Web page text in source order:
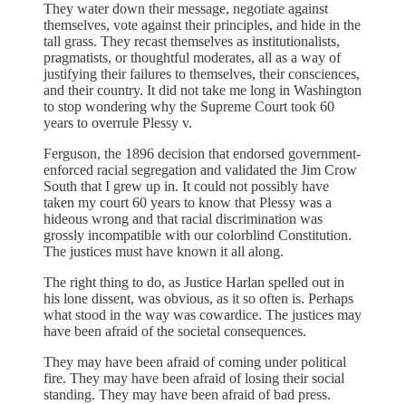
They water down their message, negotiate against
themselves, vote against their principles, and hide in the
tall grass. They recast themselves as institutionalists,
pragmatists, or thoughtful moderates, all as a way of
justifying their failures to themselves, their consciences,
and their country. It did not take me long in Washington
to stop wondering why the Supreme Court took 60
years to overrule Plessy v.
Ferguson, the 1896 decision that endorsed government-
enforced racial segregation and validated the Jim Crow
South that I grew up in. It could not possibly have
taken my court 60 years to know that Plessy was a
hideous wrong and that racial discrimination was
grossly incompatible with our colorblind Constitution.
The justices must have known it all along.
The right thing to do, as Justice Harlan spelled out in
his lone dissent, was obvious, as it so often is. Perhaps
what stood in the way was cowardice. The justices may
have been afraid of the societal consequences.
They may have been afraid of coming under political
fire. They may have been afraid of losing their social
standing. They may have been afraid of bad press.